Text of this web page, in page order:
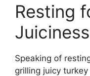
Resting
Juiciness
Speaking of
grilling juicy